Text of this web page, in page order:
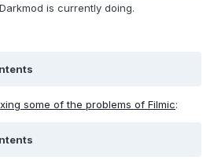
is currently doing.
some of the problems of Filmic: